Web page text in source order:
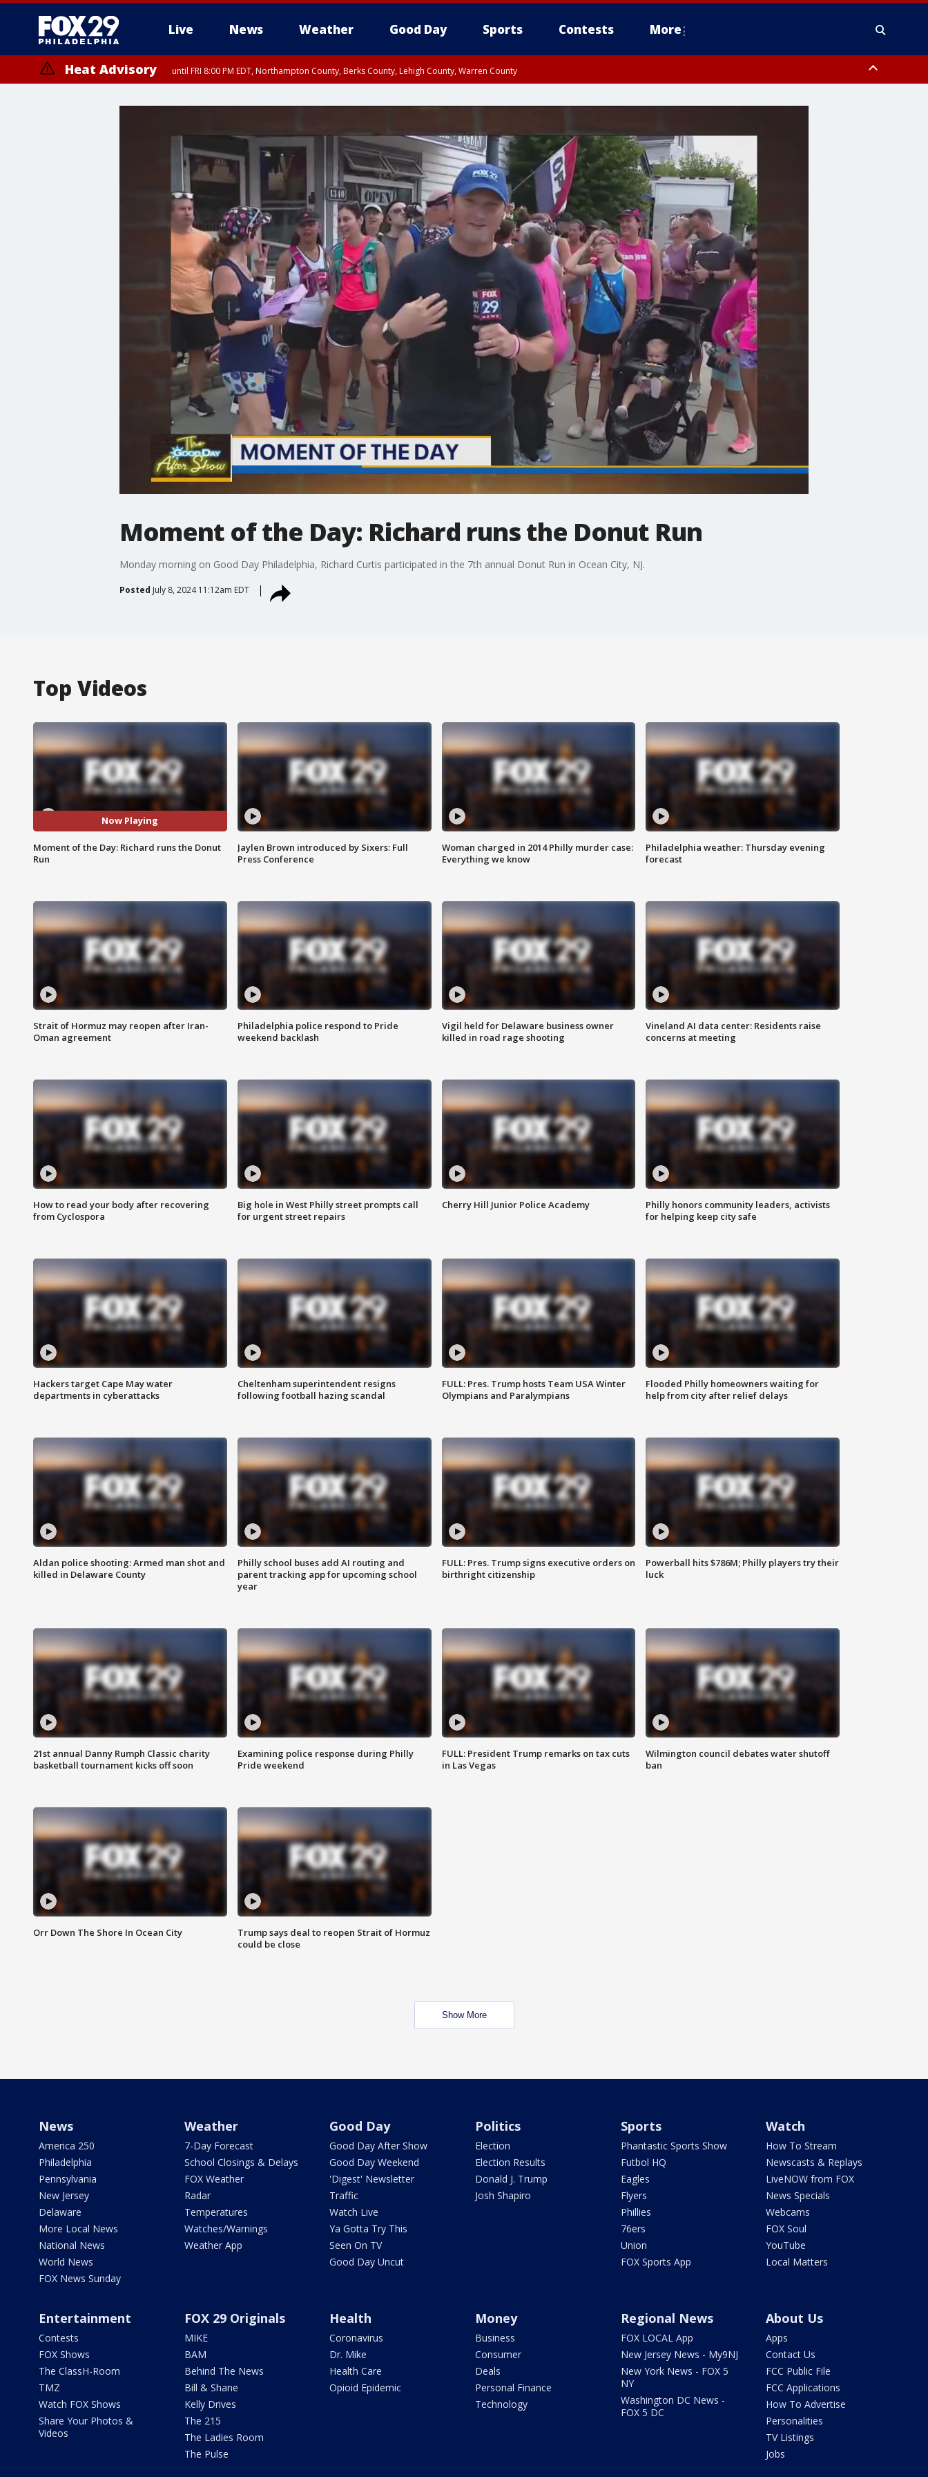
Live News Weather Good Day Sports Contests More
Heat Advisory until FRI 8:00 PM EDT, Northampton County, Berks County, Lehigh County, Warren County
Moment of the Day: Richard runs the Donut Run
Monday morning on Good Day Philadelphia, Richard Curtis participated in the 7th annual Donut Run in Ocean City, NJ.
Posted July 8, 2024 11:12am EDT
Top Videos
Now Playing
Moment of the Day: Richard runs the Donut
Run
Jaylen Brown introduced by Sixers: Full
Press Conference
Woman charged in 2014 Philly murder case:
Everything we know
Philadelphia weather: Thursday evening
forecast
Strait of Hormuz may reopen after Iran-
Oman agreement
Philadelphia police respond to Pride
weekend backlash
Vigil held for Delaware business owner
killed in road rage shooting
Vineland AI data center: Residents raise
concerns at meeting
How to read your body after recovering
from Cyclospora
Big hole in West Philly street prompts call
for urgent street repairs
Cherry Hill Junior Police Academy
Philly honors community leaders, activists
for helping keep city safe
Hackers target Cape May water
departments in cyberattacks
Cheltenham superintendent resigns
following football hazing scandal
FULL: Pres. Trump hosts Team USA Winter
Olympians and Paralympians
Flooded Philly homeowners waiting for
help from city after relief delays
Aldan police shooting: Armed man shot and
killed in Delaware County
Philly school buses add AI routing and
parent tracking app for upcoming school
year
FULL: Pres. Trump signs executive orders on
birthright citizenship
Powerball hits $786M; Philly players try their
luck
21st annual Danny Rumph Classic charity
basketball tournament kicks off soon
Examining police response during Philly
Pride weekend
FULL: President Trump remarks on tax cuts
in Las Vegas
Wilmington council debates water shutoff
ban
Orr Down The Shore In Ocean City
Trump says deal to reopen Strait of Hormuz
could be close
Show More
News
America 250
Philadelphia
Pennsylvania
New Jersey
Delaware
More Local News
National News
World News
FOX News Sunday
Weather
7-Day Forecast
School Closings & Delays
FOX Weather
Radar
Temperatures
Watches/Warnings
Weather App
Good Day
Good Day After Show
Good Day Weekend
'Digest' Newsletter
Traffic
Watch Live
Ya Gotta Try This
Seen On TV
Good Day Uncut
Politics
Election
Election Results
Donald J. Trump
Josh Shapiro
Sports
Phantastic Sports Show
Futbol HQ
Eagles
Flyers
Phillies
76ers
Union
FOX Sports App
Watch
How To Stream
Newscasts & Replays
LiveNOW from FOX
News Specials
Webcams
FOX Soul
YouTube
Local Matters
Entertainment
Contests
FOX Shows
The ClassH-Room
TMZ
Watch FOX Shows
Share Your Photos &
Videos
FOX 29 Originals
MIKE
BAM
Behind The News
Bill & Shane
Kelly Drives
The 215
The Ladies Room
The Pulse
Health
Coronavirus
Dr. Mike
Health Care
Opioid Epidemic
Money
Business
Consumer
Deals
Personal Finance
Technology
Regional News
FOX LOCAL App
New Jersey News - My9NJ
New York News - FOX 5
NY
Washington DC News -
FOX 5 DC
About Us
Apps
Contact Us
FCC Public File
FCC Applications
How To Advertise
Personalities
TV Listings
Jobs